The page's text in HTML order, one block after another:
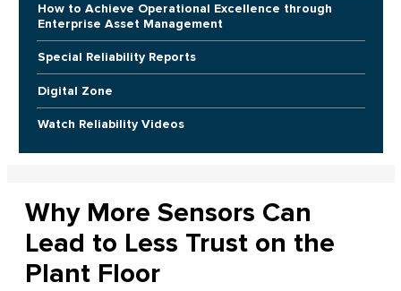
How to Achieve Operational Excellence through
Enterprise Asset Management
Special Reliability Reports
Digital Zone
Watch Reliability Videos
Why More Sensors Can
Lead to Less Trust on the
Plant Floor